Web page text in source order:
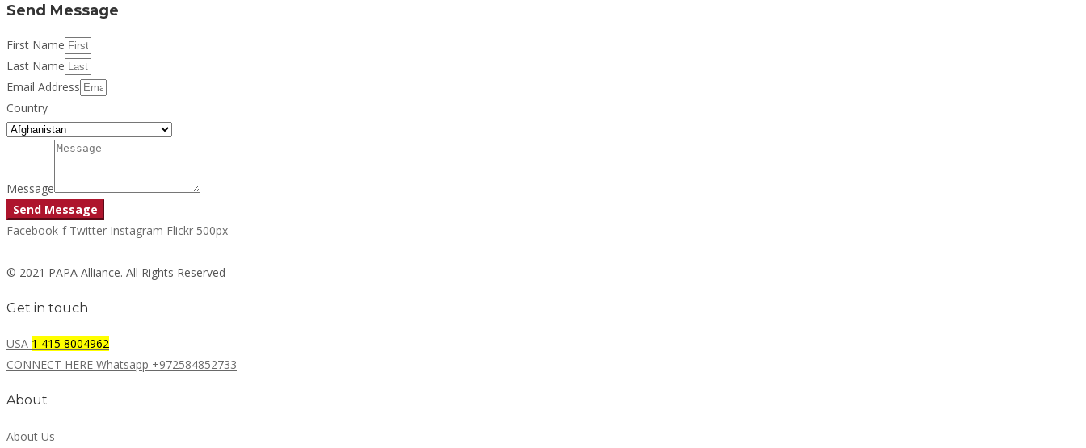
Send Message
First Name
Last Name
Email Address
Country
Message
Send Message
Facebook-f Twitter Instagram Flickr 500px
© 2021 PAPA Alliance. All Rights Reserved
Get in touch
USA 1 415 8004962
CONNECT HERE Whatsapp +972584852733
About
About Us